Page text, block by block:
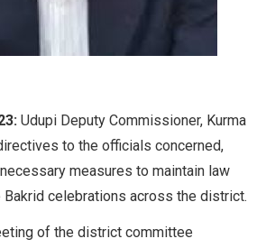
Udupi Deputy Commissioner, Kurma
to the officials concerned,
measures to maintain law
Bakrid celebrations across the district.
of the district committee